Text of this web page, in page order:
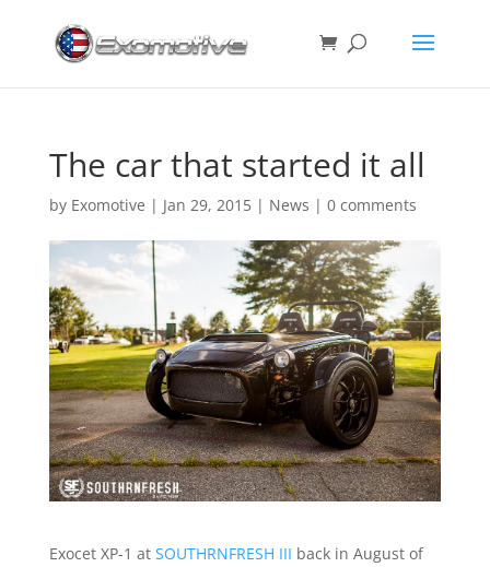
The car that started it all
by Exomotive | Jan 29, 2015| News | 0 comments
Exocet XP-1 at SOUTHRNFRESH III back in August of